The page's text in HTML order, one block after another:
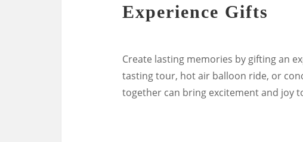
Experience Gifts
Create lasting memories by gifting an
tasting tour, hot air balloon ride, or
together can bring excitement and joy